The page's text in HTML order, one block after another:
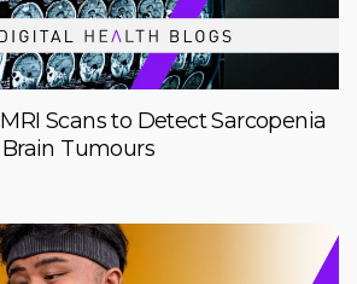
Scans to Detect Sarcopenia
Tumours